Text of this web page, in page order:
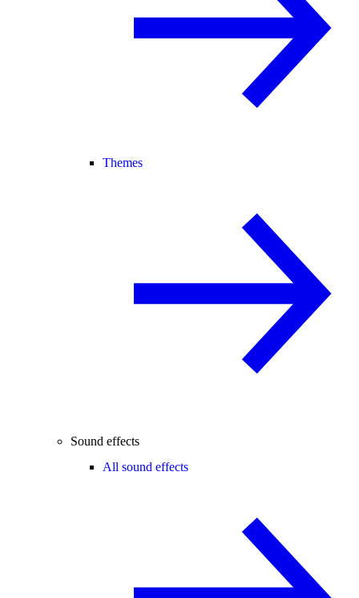
Themes
Sound effects
All sound effects